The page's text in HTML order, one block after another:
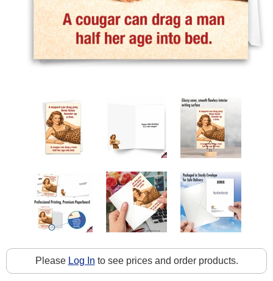
Please Log In to see prices and order products.